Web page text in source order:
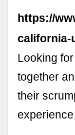
https://
california-
Looking
together
their